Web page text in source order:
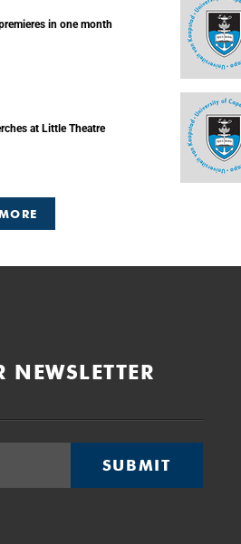
in one month
at Little Theatre
NEWSLETTER
SUBMIT